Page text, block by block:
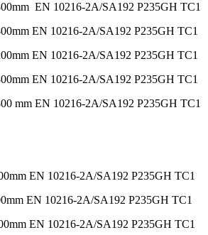
EN 10216-2A/SA192 P235GH TC1
EN 10216-2A/SA192 P235GH TC1
EN 10216-2A/SA192 P235GH TC1
EN 10216-2A/SA192 P235GH TC1
mm EN 10216-2A/SA192 P235GH TC1
EN 10216-2A/SA192 P235GH TC1
EN 10216-2A/SA192 P235GH TC1
EN 10216-2A/SA192 P235GH TC1